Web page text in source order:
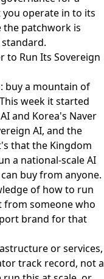
operate in to its
the patchwork is
to Run Its Sovereign
buy a mountain of
week it started
and Korea's Naver
AI, and the
that the Kingdom
a national-scale AI
buy from anyone.
of how to run
from someone who
brand for that
or services,
track record, not a